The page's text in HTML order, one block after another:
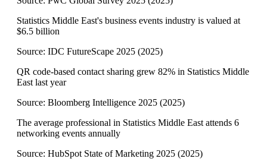
Statistics Middle East's business events industry is valued at
$6.5 billion
Source: IDC FutureScape 2025 (2025)
QR code-based contact sharing grew 82% in Statistics Middle
East last year
Source: Bloomberg Intelligence 2025 (2025)
The average professional in Statistics Middle East attends 6
networking events annually
Source: HubSpot State of Marketing 2025 (2025)